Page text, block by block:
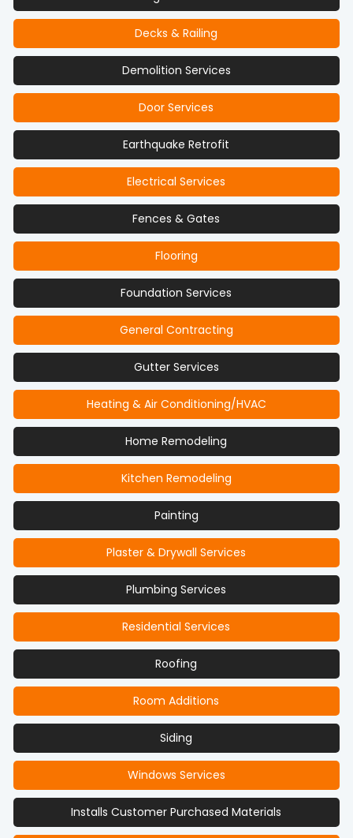
Decks & Railing
Demolition Services
Door Services
Earthquake Retrofit
Electrical Services
Fences & Gates
Flooring
Foundation Services
General Contracting
Gutter Services
Heating & Air Conditioning/HVAC
Home Remodeling
Kitchen Remodeling
Painting
Plaster & Drywall Services
Plumbing Services
Residential Services
Roofing
Room Additions
Siding
Windows Services
Installs Customer Purchased Materials